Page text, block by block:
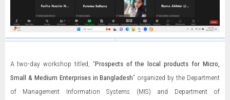
A two-day workshop titled, “Prospects of the local products for Micro,
Small & Medium Enterprises in Bangladesh” organized by the Department
of Management Information Systems (MIS) and Department of